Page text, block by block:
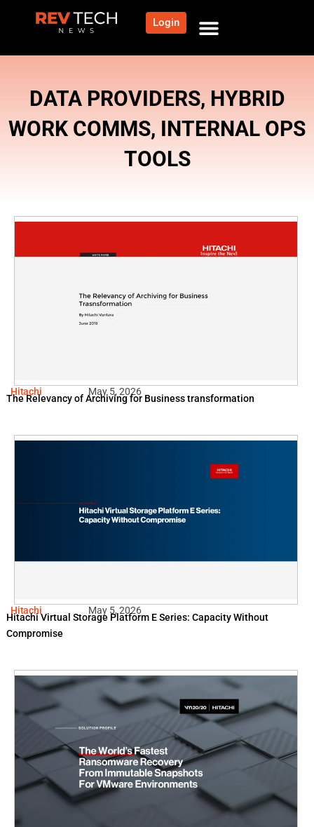
Login
DATA PROVIDERS, HYBRID
WORK COMMS, INTERNAL OPS
TOOLS
Hitachi May 5, 2026
The Relevancy of Archiving for Business transformation
Hitachi May 5, 2026
Hitachi Virtual Storage Platform E Series: Capacity Without
Compromise